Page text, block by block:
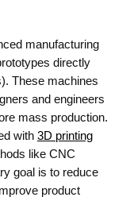
manufacturing
directly
These machines
and engineers
mass production.
with 3D printing
like CNC
goal is to reduce
product